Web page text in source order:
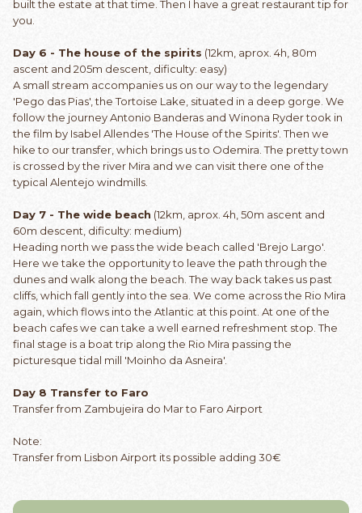
built the estate at that time. Then I have a great restaurant tip for
you.
Day 6 - The house of the spirits (12km, aprox. 4h, 80m
ascent and 205m descent, dificulty: easy)
A small stream accompanies us on our way to the legendary
'Pego das Pias', the Tortoise Lake, situated in a deep gorge. We
follow the journey Antonio Banderas and Winona Ryder took in
the film by Isabel Allendes 'The House of the Spirits'. Then we
hike to our transfer, which brings us to Odemira. The pretty town
is crossed by the river Mira and we can visit there one of the
typical Alentejo windmills.
Day 7 - The wide beach (12km, aprox. 4h, 50m ascent and
60m descent, dificulty: medium)
Heading north we pass the wide beach called 'Brejo Largo'.
Here we take the opportunity to leave the path through the
dunes and walk along the beach. The way back takes us past
cliffs, which fall gently into the sea. We come across the Rio Mira
again, which flows into the Atlantic at this point. At one of the
beach cafes we can take a well earned refreshment stop. The
final stage is a boat trip along the Rio Mira passing the
picturesque tidal mill 'Moinho da Asneira'.
Day 8 Transfer to Faro
Transfer from Zambujeira do Mar to Faro Airport
Note:
Transfer from Lisbon Airport its possible adding 30€